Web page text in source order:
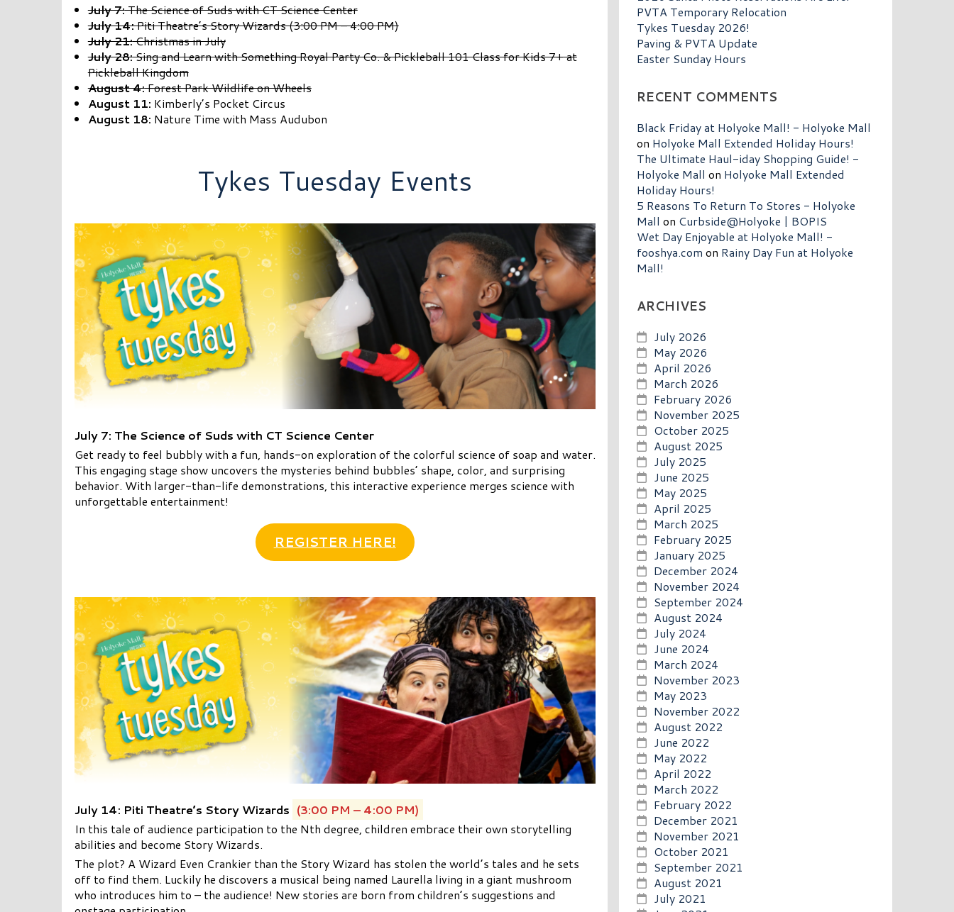
July 7:The Science of Suds with CT Science Center
July 14:Piti Theatre’s Story Wizards (3:00 PM – 4:00 PM)
July 21:Christmas in July
July 28:Sing and Learn with Something Royal Party Co. & Pickleball 101 Class for Kids 7+ at
Pickleball Kingdom
August 4:Forest Park Wildlife on Wheels
August 11: Kimberly’s Pocket Circus
August 18: Nature Time with Mass Audubon
Tykes Tuesday Events
July 7: The Science of Suds with CT Science Center
Get ready to feel bubbly with a fun, hands-on exploration of the colorful science of soap and water.
This engaging stage show uncovers the mysteries behind bubbles’ shape, color, and surprising
behavior. With larger-than-life demonstrations, this interactive experience merges science with
unforgettable entertainment!
REGISTER HERE!
July 14: Piti Theatre’s Story Wizards (3:00 PM – 4:00 PM)
In this tale of audience participation to the Nth degree, children embrace their own storytelling
abilities and become Story Wizards.
The plot? A Wizard Even Crankier than the Story Wizard has stolen the world’s tales and he sets
off to find them. Luckily he discovers a musical being named Laurella living in a giant mushroom
who introduces him to – the audience! New stories are born from children’s suggestions and
PVTA Temporary Relocation
Tykes Tuesday 2026!
Paving & PVTA Update
Easter Sunday Hours
RECENT COMMENTS
Black Friday at Holyoke Mall! - Holyoke Mall
on Holyoke Mall Extended Holiday Hours!
The Ultimate Haul-iday Shopping Guide! -
Holyoke Mall on Holyoke Mall Extended
Holiday Hours!
5 Reasons To Return To Stores - Holyoke
Mall on Curbside@Holyoke | BOPIS
Wet Day Enjoyable at Holyoke Mall! -
fooshya.com on Rainy Day Fun at Holyoke
Mall!
ARCHIVES
July 2026
May 2026
April 2026
March 2026
February 2026
November 2025
October 2025
August 2025
July 2025
June 2025
May 2025
April 2025
March 2025
February 2025
January 2025
December 2024
November 2024
September 2024
August 2024
July 2024
June 2024
March 2024
November 2023
May 2023
November 2022
August 2022
June 2022
May 2022
April 2022
March 2022
February 2022
December 2021
November 2021
October 2021
September 2021
August 2021
July 2021